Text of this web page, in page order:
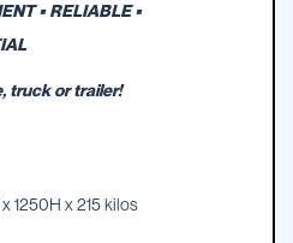
• RELIABLE •
truck or trailer!
1250H x 215 kilos